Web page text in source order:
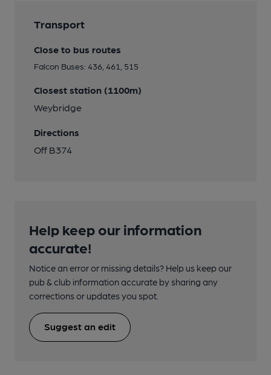
Transport
Close to bus routes
Falcon Buses: 436, 461, 515
Closest station (1100m)
Weybridge
Directions
Off B374
Help keep our information
accurate!
Notice an error or missing details? Help us keep our
pub & club information accurate by sharing any
corrections or updates you spot.
Suggest an edit